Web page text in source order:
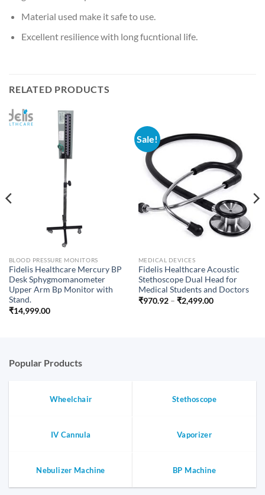
Material used make it safe to use.
Excellent resilience with long fucntional life.
RELATED PRODUCTS
BLOOD PRESSURE MONITORS
Fidelis Healthcare Mercury BP
Desk Sphygmomanometer
Upper Arm Bp Monitor with
Stand.
₹14,999.00
Sale!
MEDICAL DEVICES
Fidelis Healthcare Acoustic
Stethoscope Dual Head for
Medical Students and Doctors
₹970.92 – ₹2,499.00Price
Popular Products
Wheelchair Stethoscope
IV Cannula Vaporizer
Nebulizer Machine BP Machine